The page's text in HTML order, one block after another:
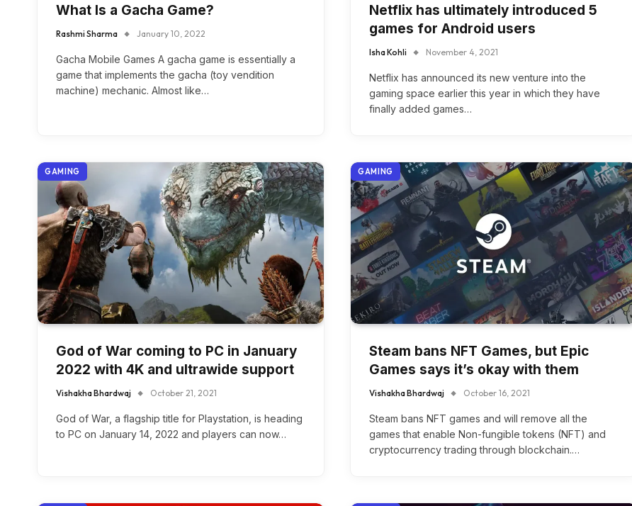
What Is a Gacha Game?
Rashmi Sharma January 10, 2022
Gacha Mobile Games A gacha game is essentially a
game that implements the gacha (toy vendition
machine) mechanic. Almost like…
Netflix has ultimately introduced 5
games for Android users
Isha Kohli November 4, 2021
Netflix has announced its new venture into the
gaming space earlier this year in which they have
finally added games…
GAMING
God of War coming to PC in January
2022 with 4K and ultrawide support
Vishakha Bhardwaj October 21, 2021
God of War, a flagship title for Playstation, is heading
to PC on January 14, 2022 and players can now…
GAMING
Steam bans NFT Games, but Epic
Games says it’s okay with them
Vishakha Bhardwaj October 16, 2021
Steam bans NFT games and will remove all the
games that enable Non-fungible tokens (NFT) and
cryptocurrency trading through blockchain.…